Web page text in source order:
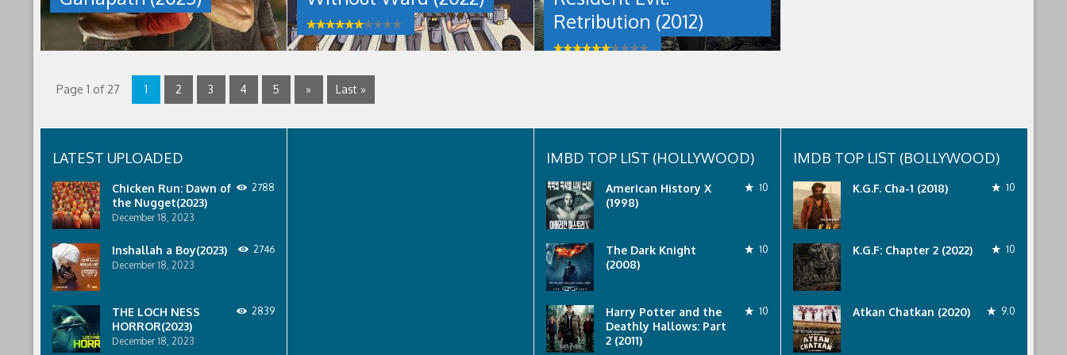
2023
talat
that
allows
people
to
in
their
wildest
Now,
Retribution (2012)
alongside
a
resistance
movement
from
Umbrella
testing
facility.
Resident
Evil:
Retribution
(2012)
was
last
May
25th,
2022
Page 1 of 27 1 2 3 4 5 » Last »
LATEST UPLOADED
Chicken Run: Dawn of
the Nugget(2023)
December 18, 2023
2788
Inshallah a Boy(2023)
December 18, 2023
2746
THE LOCH NESS
HORROR(2023)
December 18, 2023
2839
IMBD TOP LIST (HOLLYWOOD)
American History X
(1998)
10
The Dark Knight
(2008)
10
Harry Potter and the
Deathly Hallows: Part
2 (2011)
10
IMDB TOP LIST (BOLLYWOOD)
K.G.F. Cha-1 (2018) 10
K.G.F: Chapter 2 (2022) 10
Atkan Chatkan (2020) 9.0